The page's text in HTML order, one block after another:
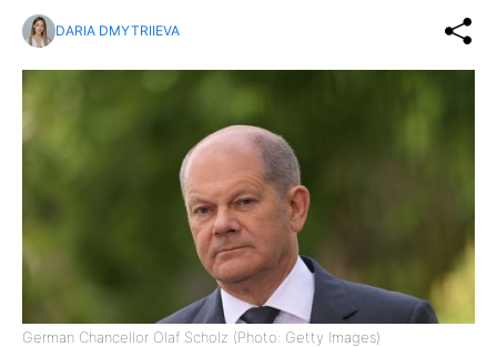
DARIA DMYTRIIEVA
German Chancellor Olaf Scholz (Photo: Getty Images)